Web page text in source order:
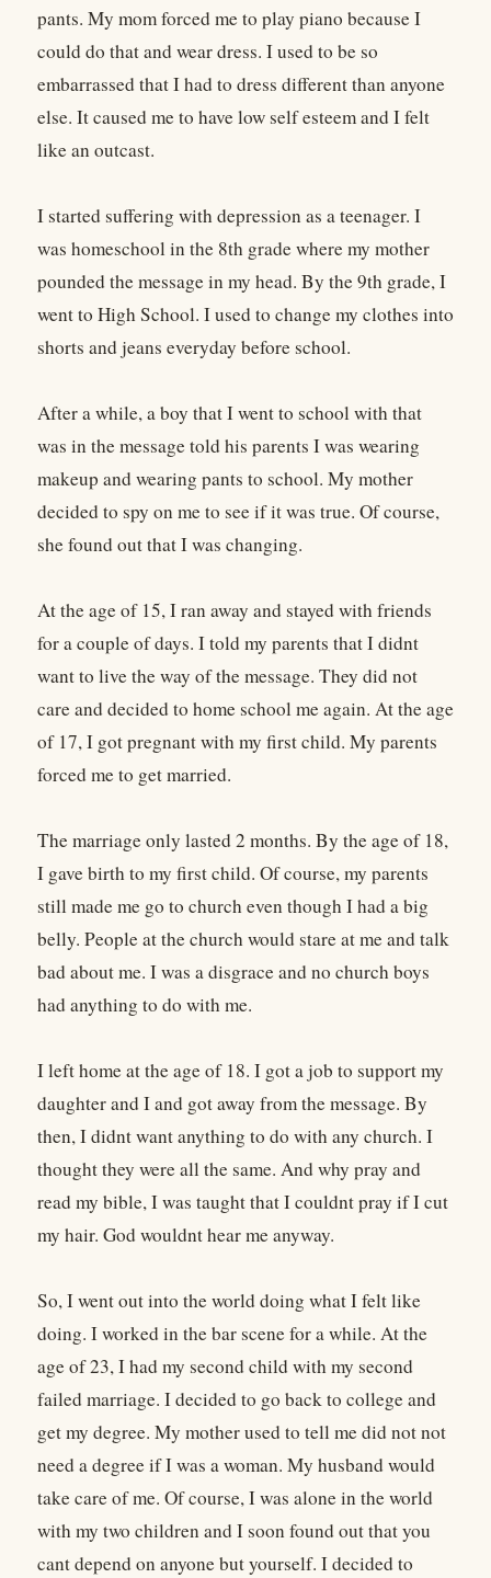
pants. My mom forced me to play piano because I
could do that and wear dress. I used to be so
embarrassed that I had to dress different than anyone
else. It caused me to have low self esteem and I felt
like an outcast.
I started suffering with depression as a teenager. I
was homeschool in the 8th grade where my mother
pounded the message in my head. By the 9th grade, I
went to High School. I used to change my clothes into
shorts and jeans everyday before school.
After a while, a boy that I went to school with that
was in the message told his parents I was wearing
makeup and wearing pants to school. My mother
decided to spy on me to see if it was true. Of course,
she found out that I was changing.
At the age of 15, I ran away and stayed with friends
for a couple of days. I told my parents that I didnt
want to live the way of the message. They did not
care and decided to home school me again. At the age
of 17, I got pregnant with my first child. My parents
forced me to get married.
The marriage only lasted 2 months. By the age of 18,
I gave birth to my first child. Of course, my parents
still made me go to church even though I had a big
belly. People at the church would stare at me and talk
bad about me. I was a disgrace and no church boys
had anything to do with me.
I left home at the age of 18. I got a job to support my
daughter and I and got away from the message. By
then, I didnt want anything to do with any church. I
thought they were all the same. And why pray and
read my bible, I was taught that I couldnt pray if I cut
my hair. God wouldnt hear me anyway.
So, I went out into the world doing what I felt like
doing. I worked in the bar scene for a while. At the
age of 23, I had my second child with my second
failed marriage. I decided to go back to college and
get my degree. My mother used to tell me did not not
need a degree if I was a woman. My husband would
take care of me. Of course, I was alone in the world
with my two children and I soon found out that you
cant depend on anyone but yourself. I decided to